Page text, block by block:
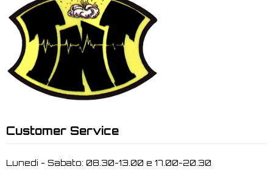
Customer Service
Lunedi - Sabato: 08.30-13.00 e 17.00-20.30